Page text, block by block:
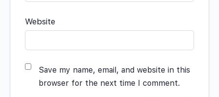
Website
Save my name, email, and website in this
browser for the next time I comment.